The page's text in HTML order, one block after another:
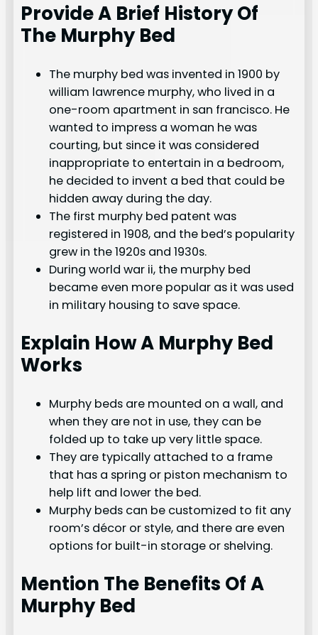
Provide A Brief History Of
The Murphy Bed
The murphy bed was invented in 1900 by
william lawrence murphy, who lived in a
one-room apartment in san francisco. He
wanted to impress a woman he was
courting, but since it was considered
inappropriate to entertain in a bedroom,
he decided to invent a bed that could be
hidden away during the day.
The first murphy bed patent was
registered in 1908, and the bed’s popularity
grew in the 1920s and 1930s.
During world war ii, the murphy bed
became even more popular as it was used
in military housing to save space.
Explain How A Murphy Bed
Works
Murphy beds are mounted on a wall, and
when they are not in use, they can be
folded up to take up very little space.
They are typically attached to a frame
that has a spring or piston mechanism to
help lift and lower the bed.
Murphy beds can be customized to fit any
room’s décor or style, and there are even
options for built-in storage or shelving.
Mention The Benefits Of A
Murphy Bed